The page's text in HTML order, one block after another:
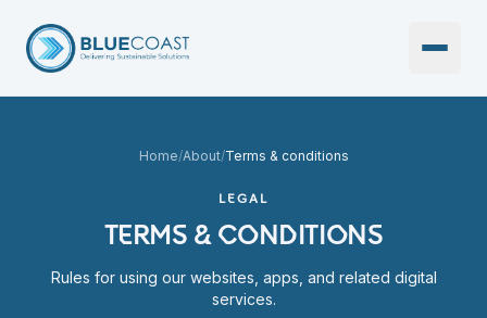
Home/About/Terms & conditions
LEGAL
TERMS & CONDITIONS
Rules for using our websites, apps, and related digital
services.